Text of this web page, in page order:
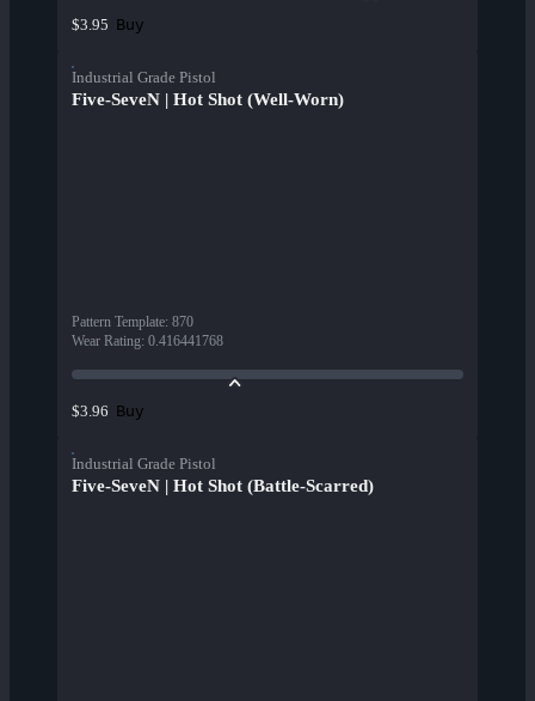
$3.95 Buy
Industrial Grade Pistol
Five-SeveN | Hot Shot (Well-Worn)
Pattern Template: 870
Wear Rating: 0.416441768
$3.96 Buy
Industrial Grade Pistol
Five-SeveN | Hot Shot (Battle-Scarred)